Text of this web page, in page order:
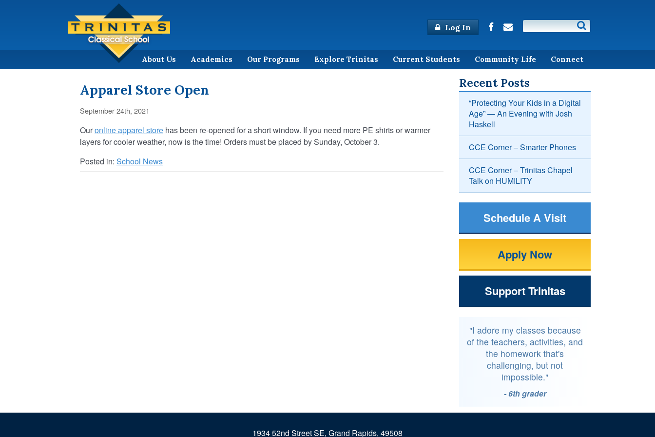
Log In
About Us Academics Our Programs Explore Trinitas Current Students Community Life Connect
Apparel Store Open
September 24th, 2021
Ouronline apparel store has been re-opened for a short window. If you need more PE shirts or warmer
layers for cooler weather, now is the time! Orders must be placed by Sunday, October 3.
Posted in: School News
Recent Posts
“Protecting Your Kids in a Digital
Age” — An Evening with Josh
Haskell
CCE Corner – Smarter Phones
CCE Corner – Trinitas Chapel
Talk on HUMILITY
Schedule A Visit
Apply Now
Support Trinitas
"I adore my classes because
of the teachers, activities, and
the homework that's
challenging, but not
impossible."
- 6th grader
1934 52nd Street SE, Grand Rapids, 49508